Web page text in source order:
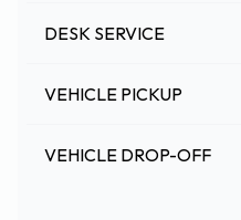
DESK SERVICE
VEHICLE PICKUP
VEHICLE DROP-OFF